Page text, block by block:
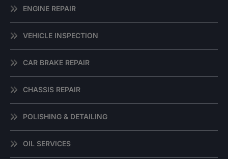
ENGINE REPAIR
VEHICLE INSPECTION
CAR BRAKE REPAIR
CHASSIS REPAIR
POLISHING & DETAILING
OIL SERVICES